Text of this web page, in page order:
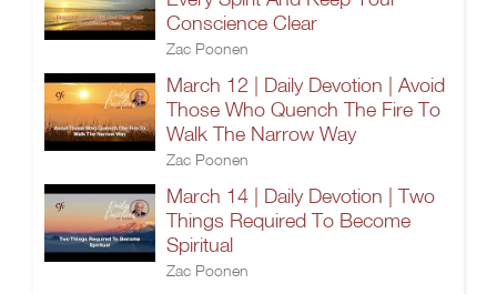
Conscience Clear
Zac Poonen
March 12 | Daily Devotion | Avoid
Those Who Quench The Fire To
Walk The Narrow Way
Zac Poonen
March 14 | Daily Devotion | Two
Things Required To Become
Spiritual
Zac Poonen